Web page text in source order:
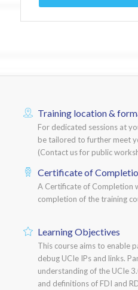
Training location &
For dedicated sessions at
be tailored to further meet
(Contact us for public
Certificate of
A Certificate of Completion
completion of the training
Learning Objectives
This course aims to enable
debug UCIe IPs and links.
understanding of the UCIe
and definitions of FDI and